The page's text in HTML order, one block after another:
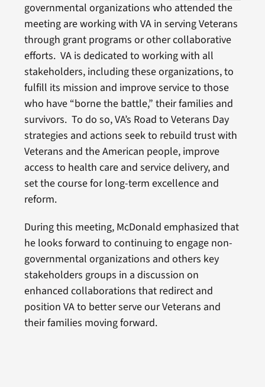
governmental organizations who attended the
meeting are working with VA in serving Veterans
through grant programs or other collaborative
efforts. VA is dedicated to working with all
stakeholders, including these organizations, to
fulfill its mission and improve service to those
who have “borne the battle,” their families and
survivors. To do so, VA’s Road to Veterans Day
strategies and actions seek to rebuild trust with
Veterans and the American people, improve
access to health care and service delivery, and
set the course for long-term excellence and
reform.
During this meeting, McDonald emphasized that
he looks forward to continuing to engage non-
governmental organizations and others key
stakeholders groups in a discussion on
enhanced collaborations that redirect and
position VA to better serve our Veterans and
their families moving forward.